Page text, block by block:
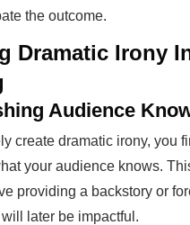
the outcome.
Dramatic Irony
Audience
create dramatic irony, you
your audience knows.
providing a backstory or
later be impactful.